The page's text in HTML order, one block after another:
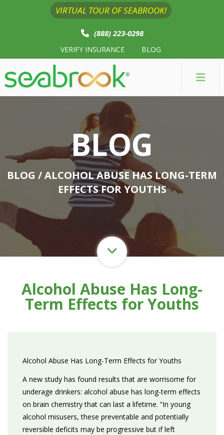
VIRTUAL TOUR OF SEABROOK!
(888) 223-0298
VERIFY INSURANCE BLOG
BLOG
BLOG / ALCOHOL ABUSE HAS LONG-TERM
EFFECTS FOR YOUTHS
Alcohol Abuse Has Long-
Term Effects for Youths
Alcohol Abuse Has Long-Term Effects for Youths
A new study has found results that are worrisome for
underage drinkers: alcohol abuse has long-term effects
on brain chemistry that can last a lifetime. “In young
alcohol misusers, these preventable and potentially
reversible deficits may be progressive but if left